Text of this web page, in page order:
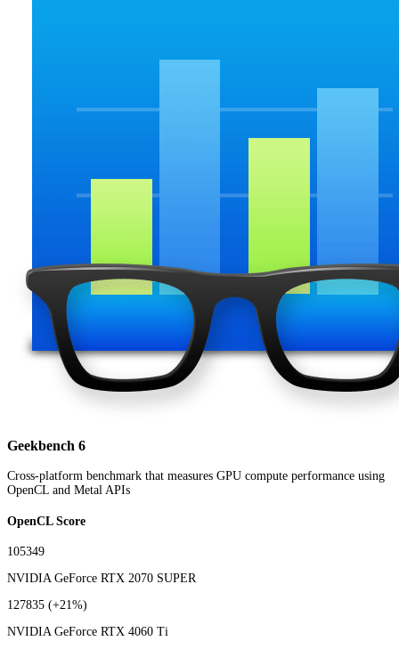
Geekbench 6
Cross-platform benchmark that measures GPU compute performance using
OpenCL and Metal APIs
OpenCL Score
105349
NVIDIA GeForce RTX 2070 SUPER
127835 (+21%)
NVIDIA GeForce RTX 4060 Ti